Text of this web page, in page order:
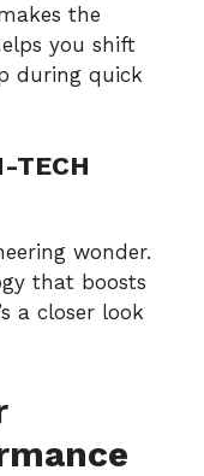
the
you shift
during quick
TECH
wonder.
that boosts
a closer look